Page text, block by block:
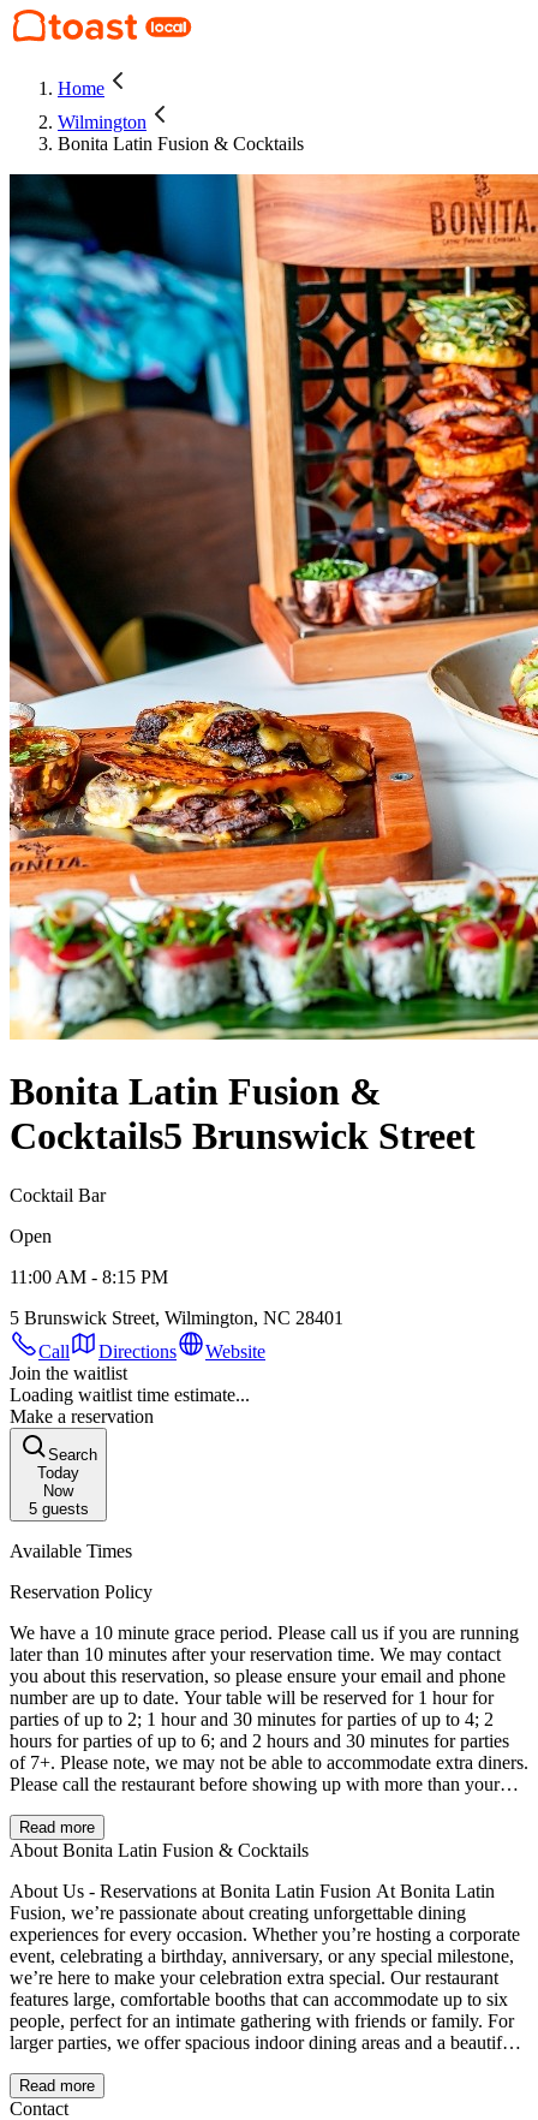
Home
Wilmington
Bonita Latin Fusion & Cocktails
Bonita Latin Fusion &
Cocktails5 Brunswick Street
Cocktail Bar
Open
11:00 AM - 8:15 PM
5 Brunswick Street, Wilmington, NC 28401
Call
Directions
Website
Join the waitlist
Loading waitlist time estimate...
Make a reservation
Search
Today
Now
5guests
Available Times
Reservation Policy
We have a 10 minute grace period. Please call us if you are running
later than 10 minutes after your reservation time. We may contact
you about this reservation, so please ensure your email and phone
number are up to date. Your table will be reserved for 1 hour for
parties of up to 2; 1 hour and 30 minutes for parties of up to 4; 2
hours for parties of up to 6; and 2 hours and 30 minutes for parties
of 7+. Please note, we may not be able to accommodate extra diners.
Please call the restaurant before showing up with more than your
be able to relocate you. 20% gratuity may be added for parties larger
than 8.
Read more
About Bonita Latin Fusion & Cocktails
About Us - Reservations at Bonita Latin Fusion At Bonita Latin
Fusion, we’re passionate about creating unforgettable dining
experiences for every occasion. Whether you’re hosting a corporate
event, celebrating a birthday, anniversary, or any special milestone,
we’re here to make your celebration extra special. Our restaurant
features large, comfortable booths that can accommodate up to six
people, perfect for an intimate gathering with friends or family. For
larger parties, we offer spacious indoor dining areas and a beautiful
flavorful Latin fusion cuisine to our handcrafted cocktails, we’ll
ensure your event is one to remember. Let us know how we can
Read more
Contact